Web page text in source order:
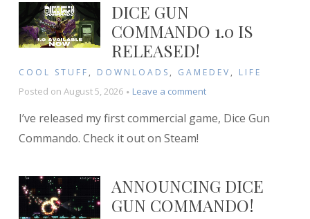
DICE GUN
COMMANDO 1.0 IS
RELEASED!
COOL STUFF , DOWNLOADS , GAMEDEV , LIFE
Posted on August 5, 2026 Leave a commenton
Gun
I’ve released my first commercial game, Dice Gun
Commando. Check it out on Steam!
ANNOUNCING DICE
GUN COMMANDO!